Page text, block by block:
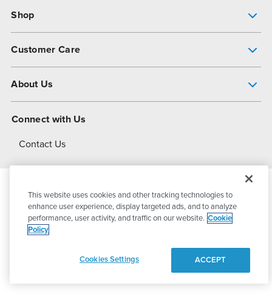
Shop
Customer Care
About Us
About Dover
Connect with Us
Contact Us
© 2026PSG DoverAll Rights Reserved
This website uses cookies and other tracking technologies to
enhance user experience, display targeted ads, and to analyze
performance, user activity, and traffic on our website. Cookie
Policy
Cookies Settings ACCEPT